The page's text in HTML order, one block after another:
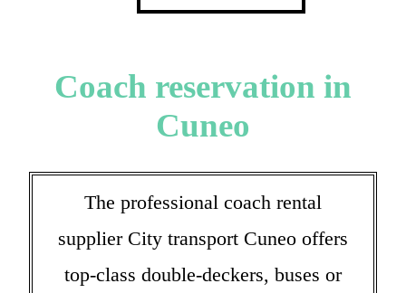
Coach reservation in
Cuneo
The professional coach rental
supplier City transport Cuneo offers
top-class double-deckers, buses or